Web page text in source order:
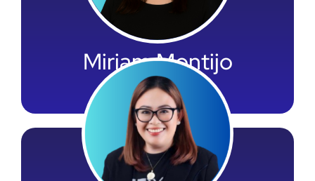
Miriam Montijo
Accounting Leader